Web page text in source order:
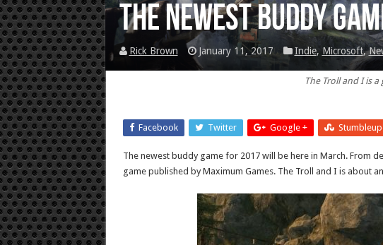
The Newest Buddy
Rick Brown January 11, 2017 Indie, Microsoft,
The Troll and I is
Facebook Twitter Google +
The newest buddy game for 2017 will be here in March. From
game published by Maximum Games. The Troll and I is about